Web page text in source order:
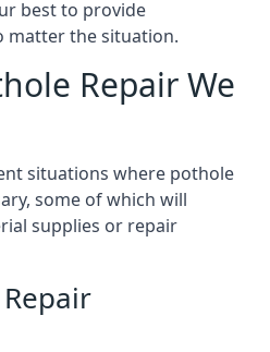
best to provide
matter the situation.
Repair We
situations where pothole
some of which will
supplies or repair